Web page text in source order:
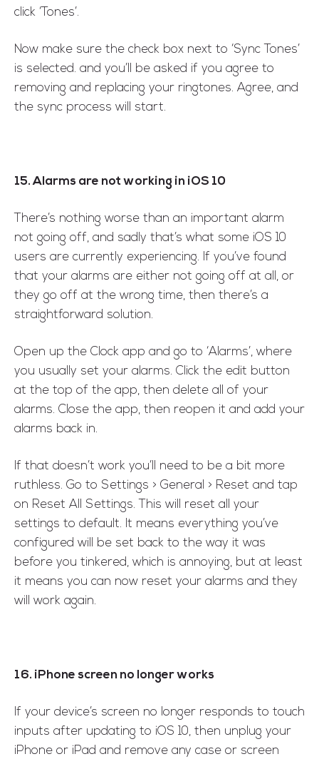
click ‘Tones’.
Now make sure the check box next to ‘Sync Tones’
is selected. and you’ll be asked if you agree to
removing and replacing your ringtones. Agree, and
the sync process will start.
15. Alarms are not working in iOS 10
There’s nothing worse than an important alarm
not going off, and sadly that’s what some iOS 10
users are currently experiencing. If you’ve found
that your alarms are either not going off at all, or
they go off at the wrong time, then there’s a
straightforward solution.
Open up the Clock app and go to ‘Alarms’, where
you usually set your alarms. Click the edit button
at the top of the app, then delete all of your
alarms. Close the app, then reopen it and add your
alarms back in.
If that doesn’t work you’ll need to be a bit more
ruthless. Go to Settings > General > Reset and tap
on Reset All Settings. This will reset all your
settings to default. It means everything you’ve
configured will be set back to the way it was
before you tinkered, which is annoying, but at least
it means you can now reset your alarms and they
will work again.
16. iPhone screen no longer works
If your device’s screen no longer responds to touch
inputs after updating to iOS 10, then unplug your
iPhone or iPad and remove any case or screen